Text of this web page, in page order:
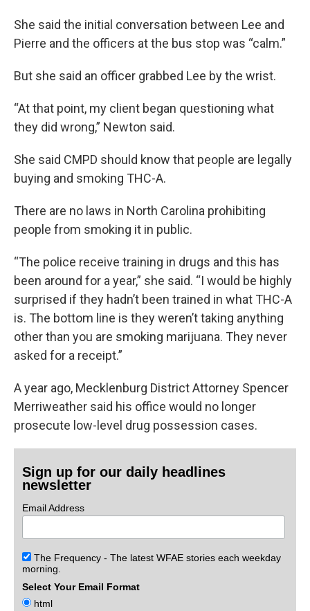
She said the initial conversation between Lee and
Pierre and the officers at the bus stop was “calm.”
But she said an officer grabbed Lee by the wrist.
“At that point, my client began questioning what
they did wrong,” Newton said.
She said CMPD should know that people are legally
buying and smoking THC-A.
There are no laws in North Carolina prohibiting
people from smoking it in public.
“The police receive training in drugs and this has
been around for a year,” she said. “I would be highly
surprised if they hadn’t been trained in what THC-A
is. The bottom line is they weren’t taking anything
other than you are smoking marijuana. They never
asked for a receipt.”
A year ago, Mecklenburg District Attorney Spencer
Merriweather said his office would no longer
prosecute low-level drug possession cases.
Sign up for our daily headlines
newsletter
Email Address
The Frequency - The latest WFAE stories each weekday
morning.
Select Your Email Format
html